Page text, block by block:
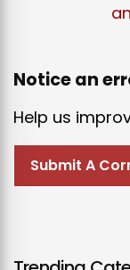
Notice an
Help us
Submit A